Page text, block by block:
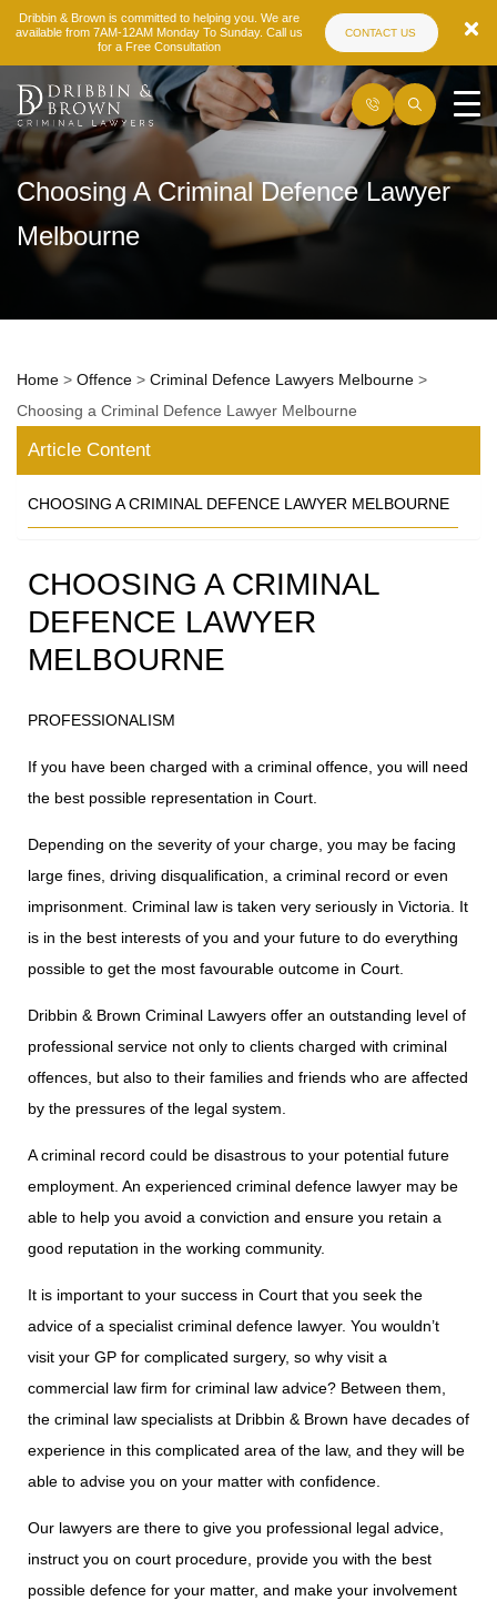
Dribbin & Brown is committed to helping you. We are
available from 7AM-12AM Monday To Sunday. Call us
for a Free Consultation
CONTACT US
Choosing A Criminal Defence Lawyer
Melbourne
Home > Offence > Criminal Defence Lawyers Melbourne >
Choosing a Criminal Defence Lawyer Melbourne
Article Content
CHOOSING A CRIMINAL DEFENCE LAWYER MELBOURNE
CHOOSING A CRIMINAL
DEFENCE LAWYER
MELBOURNE
PROFESSIONALISM
If you have been charged with a criminal offence, you will need
the best possible representation in Court.
Depending on the severity of your charge, you may be facing
large fines, driving disqualification, a criminal record or even
imprisonment. Criminal law is taken very seriously in Victoria. It
is in the best interests of you and your future to do everything
possible to get the most favourable outcome in Court.
Dribbin & Brown Criminal Lawyers offer an outstanding level of
professional service not only to clients charged with criminal
offences, but also to their families and friends who are affected
by the pressures of the legal system.
A criminal record could be disastrous to your potential future
employment. An experienced criminal defence lawyer may be
able to help you avoid a conviction and ensure you retain a
good reputation in the working community.
It is important to your success in Court that you seek the
advice of a specialist criminal defence lawyer. You wouldn’t
visit your GP for complicated surgery, so why visit a
commercial law firm for criminal law advice? Between them,
the criminal law specialists at Dribbin & Brown have decades of
experience in this complicated area of the law, and they will be
able to advise you on your matter with confidence.
Our lawyers are there to give you professional legal advice,
instruct you on court procedure, provide you with the best
possible defence for your matter, and make your involvement